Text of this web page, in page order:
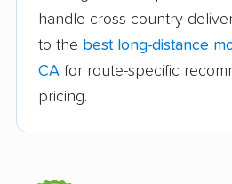
Bakersfield movers
Bay Point movers
Bell movers
handle cross-country
to the best long-distance
CA for route-specific
pricing.